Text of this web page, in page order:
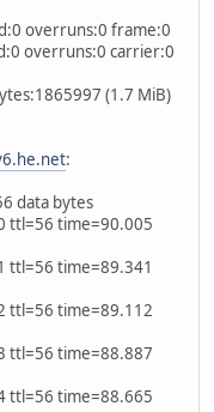
overruns:0 frame:0
overruns:0 carrier:0
(1.7 MiB)
:
data bytes
ttl=56 time=90.005
ttl=56 time=89.341
ttl=56 time=89.112
ttl=56 time=88.887
ttl=56 time=88.665